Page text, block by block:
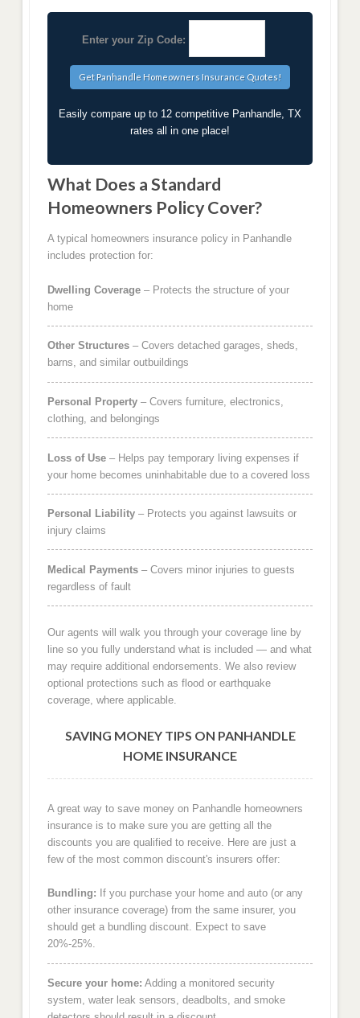
Enter your Zip Code:
Easily compare up to 12 competitive Panhandle, TX
rates all in one place!
What Does a Standard
Homeowners Policy Cover?
A typical homeowners insurance policy in Panhandle
includes protection for:
Dwelling Coverage– Protects the structure of your
home
Other Structures– Covers detached garages, sheds,
barns, and similar outbuildings
Personal Property– Covers furniture, electronics,
clothing, and belongings
Loss of Use– Helps pay temporary living expenses if
your home becomes uninhabitable due to a covered loss
Personal Liability– Protects you against lawsuits or
injury claims
Medical Payments– Covers minor injuries to guests
regardless of fault
Our agents will walk you through your coverage line by
line so you fully understand what is included — and what
may require additional endorsements. We also review
optional protections such as flood or earthquake
coverage, where applicable.
SAVING MONEY TIPS ON PANHANDLE
HOME INSURANCE
A great way to save money on Panhandle homeowners
insurance is to make sure you are getting all the
discounts you are qualified to receive. Here are just a
few of the most common discount's insurers offer:
Bundling: If you purchase your home and auto (or any
other insurance coverage) from the same insurer, you
should get a bundling discount. Expect to save
20%-25%.
Secure your home: Adding a monitored security
system, water leak sensors, deadbolts, and smoke